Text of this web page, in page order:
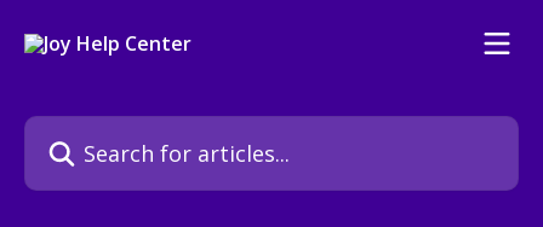
Search for articles...